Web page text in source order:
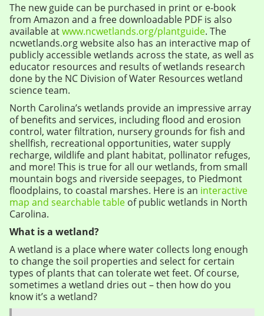
The new guide can be purchased in print or e-book
from Amazon and a free downloadable PDF is also
available atwww.ncwetlands.org/plantguide. The
ncwetlands.org website also has an interactive map of
publicly accessible wetlands across the state, as well as
educator resources and results of wetlands research
done by the NC Division of Water Resources wetland
science team.
North Carolina’s wetlands provide an impressive array
of benefits and services, including flood and erosion
control, water filtration, nursery grounds for fish and
shellfish, recreational opportunities, water supply
recharge, wildlife and plant habitat, pollinator refuges,
and more! This is true for all our wetlands, from small
mountain bogs and riverside seepages, to Piedmont
floodplains, to coastal marshes. Here is an interactive
map and searchable table of public wetlands in North
Carolina.
What is a wetland?
A wetland is a place where water collects long enough
to change the soil properties and select for certain
types of plants that can tolerate wet feet. Of course,
sometimes a wetland dries out – then how do you
know it’s a wetland?